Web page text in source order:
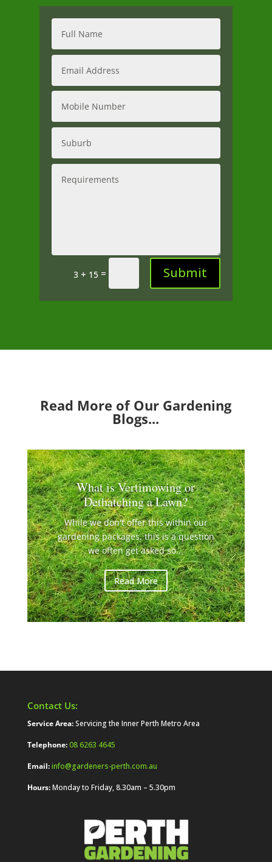
3 + 15 = Submit
Read More of Our Gardening
Blogs...
What is Vertimowing or
Dethatching a Lawn?
While we don't offer this within our
gardening packages, this is a question
we often get asked so...
Read More
Contact Us:
Service Area:Servicing the Inner Perth Metro Area
Telephone:08 6263 4645
Email:info@gardeners-perth.com.au
Hours:Monday to Friday, 8.30am – 5.30pm